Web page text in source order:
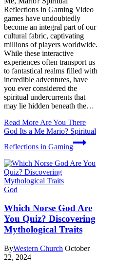
Reflections in Gaming Video
games have undoubtedly
become an integral part of our
cultural fabric, captivating
millions of players worldwide.
While these interactive
experiences often transport us
to fantastical realms filled with
incredible adventures, have
you ever considered the
spiritual undercurrents that
may lie hidden beneath the…
Read More Are You There
God Its a Me Mario? Spiritual
Reflections in Gaming
God
Which Norse God Are
You Quiz? Discovering
Mythological Traits
ByWestern Church October
22, 2024